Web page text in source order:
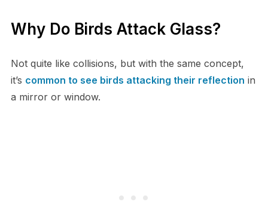
Why Do Birds Attack Glass?
Not quite like collisions, but with the same concept,
it’s common to see birds attacking their reflection in
a mirror or window.